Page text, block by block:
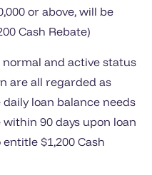
or above, will be
Cash Rebate)
and active status
are all regarded as
loan balance needs
90 days upon loan
$1,200 Cash